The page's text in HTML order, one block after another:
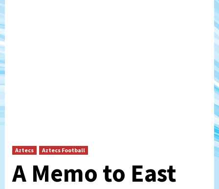
Aztecs Aztecs Football
A Memo to East